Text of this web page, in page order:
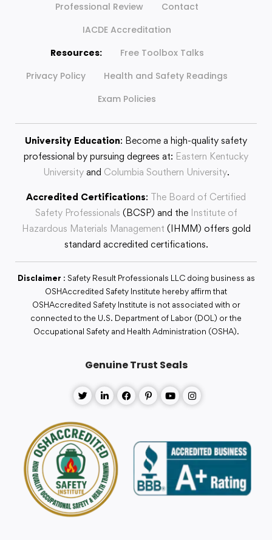
Professional Review
Contact
IACDE Accreditation
Resources:
Free Toolbox Talks
Privacy Policy
Health and Safety Readings
Exam Policies
University Education: Become a high-quality safety
professional by pursuing degrees at: Eastern Kentucky
Universityand Columbia Southern University.
Accredited Certifications: The Board of Certified
Safety Professionals (BCSP) and the Institute of
Hazardous Materials Management (IHMM) offers gold
standard accredited certifications.
Disclaimer : Safety Result Professionals LLC doing business as
OSHAccredited Safety Institute hereby affirm that
OSHAccredited Safety Institute is not associated with or
connected to the U.S. Department of Labor (DOL) or the
Occupational Safety and Health Administration (OSHA).
Genuine Trust Seals